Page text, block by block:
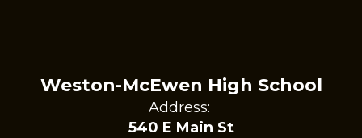
Weston-McEwen High School
Address:
540 E Main St